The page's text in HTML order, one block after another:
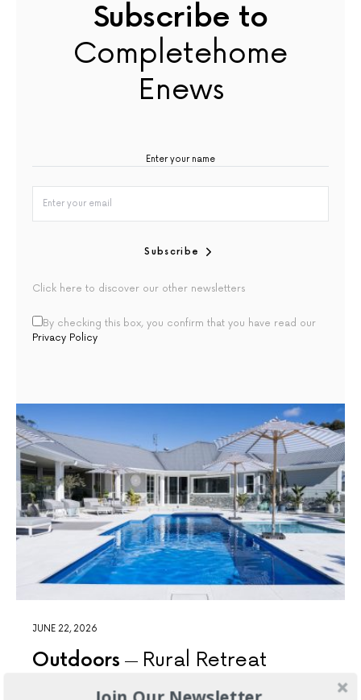
Subscribe to
Completehome
Enews
Subscribe
Click here to discover our other newsletters
By checking this box, you confirm that you have read our
Privacy Policy
JUNE 22, 2026
Outdoors Rural Retreat
The resort-style pool is the undeniable showpiece of